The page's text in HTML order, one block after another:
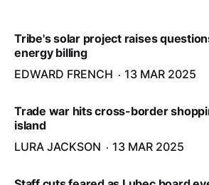
Tribe's solar project raises
energy billing
EDWARD FRENCH
13 MAR 2025
Trade war hits cross-border
island
LURA JACKSON
13 MAR 2025